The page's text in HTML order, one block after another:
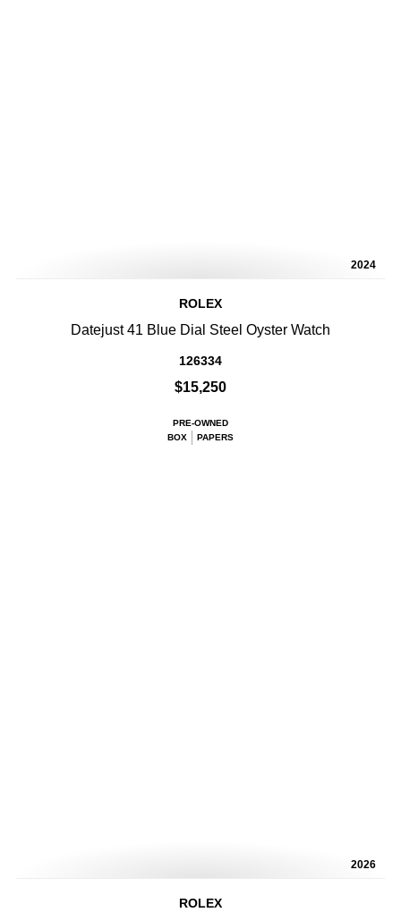
2024
ROLEX
Datejust 41 Blue Dial Steel Oyster Watch
126334
$15,250
PRE-OWNED
BOX
PAPERS
2026
ROLEX